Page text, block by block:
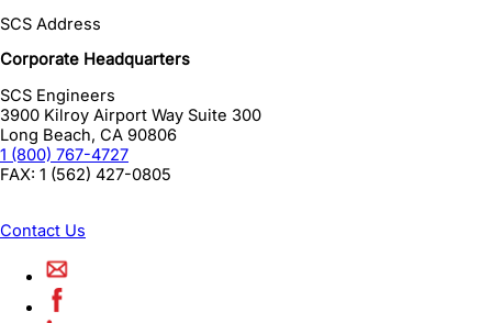
SCS Address
Corporate Headquarters
SCS Engineers
3900 Kilroy Airport Way Suite 300
Long Beach, CA 90806
1 (800) 767-4727
FAX: 1 (562) 427-0805
Contact Us